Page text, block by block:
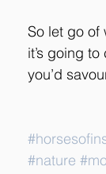
So let go of
it’s going
you’d
#nature